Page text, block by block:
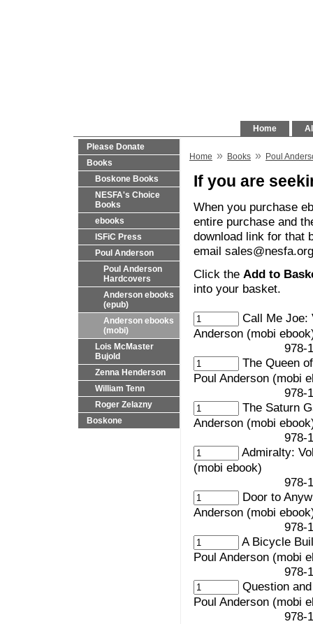
Home
Please Donate
Books
Boskone Books
NESFA's Choice
Books
ebooks
ISFiC Press
Poul Anderson
Poul Anderson
Hardcovers
Anderson ebooks
(epub)
Anderson ebooks
(mobi)
Lois McMaster
Bujold
Zenna Henderson
William Tenn
Roger Zelazny
Boskone
Home » Books » Poul
If you are
When you purchase
entire purchase and
download link for that
email
Click the Add to
into your basket.
Call Me Joe:
Anderson (mobi
978-1-
The Queen
Poul Anderson (mobi
978-1-
The Saturn
Anderson (mobi
978-1-
Admiralty:
(mobi ebook)
978-1-
Door to
Anderson (mobi
978-1-
A Bicycle
Poul Anderson (mobi
978-1-
Question
Poul Anderson (mobi
978-1-